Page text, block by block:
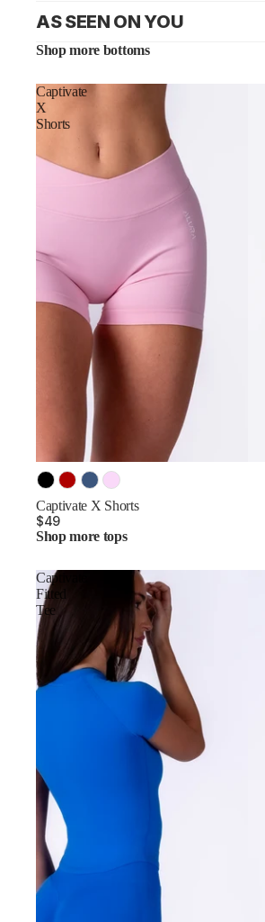
AS SEEN ON YOU
Shop more bottoms
Captivate
X
Shorts
Color
Captivate X Shorts
$49
Shop more tops
Captivate
Fitted
Tee